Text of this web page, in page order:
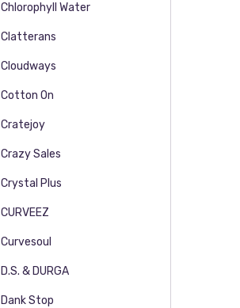
Chlorophyll Water
Clatterans
Cloudways
Cotton On
Cratejoy
Crazy Sales
Crystal Plus
CURVEEZ
Curvesoul
D.S. & DURGA
Dank Stop